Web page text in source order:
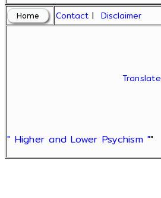
Contact |Disclaimer
Translate
" Higher and Lower Psychism ""